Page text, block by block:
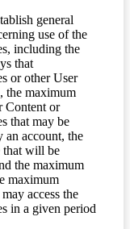
general
use of the
including the
that
or other User
the maximum
Content or
that may be
an account, the
that will be
the maximum
maximum
access the
in a given period